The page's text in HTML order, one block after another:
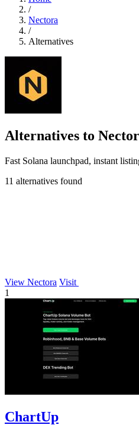
/
Nectora
/
Alternatives
Alternatives to
Fast Solana launchpad, instant
11 alternatives found
View Nectora Visit
1
ChartUp